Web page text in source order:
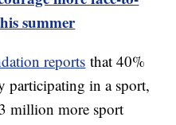
summer
reports that 40%
participating in a sport,
million more sport